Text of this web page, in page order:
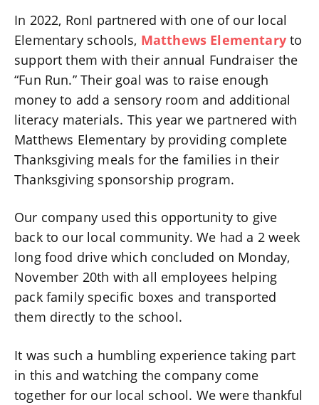
In 2022, RonI partnered with one of our local
Elementary schools, Matthews Elementary to
support them with their annual Fundraiser the
“Fun Run.” Their goal was to raise enough
money to add a sensory room and additional
literacy materials. This year we partnered with
Matthews Elementary by providing complete
Thanksgiving meals for the families in their
Thanksgiving sponsorship program.
Our company used this opportunity to give
back to our local community. We had a 2 week
long food drive which concluded on Monday,
November 20th with all employees helping
pack family specific boxes and transported
them directly to the school.
It was such a humbling experience taking part
in this and watching the company come
together for our local school. We were thankful